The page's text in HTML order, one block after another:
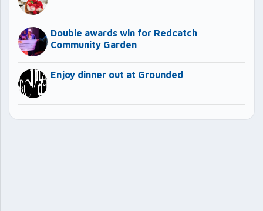
Double awards win for Redcatch
Community Garden
Enjoy dinner out at Grounded